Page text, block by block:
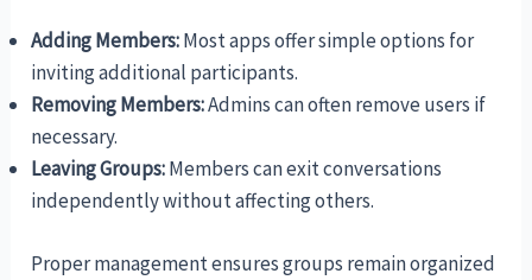
Adding Members:Most apps offer simple options for
inviting additional participants.
Removing Members:Admins can often remove users if
necessary.
Leaving Groups:Members can exit conversations
independently without affecting others.
Proper management ensures groups remain organized